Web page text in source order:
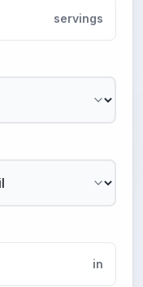
servings
in